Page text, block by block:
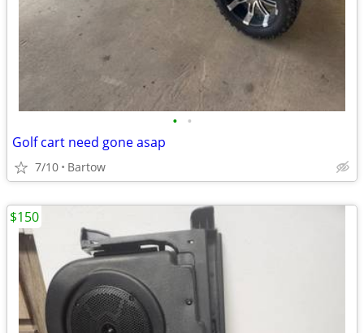
• •
Golf cart need gone asap
7/10 Bartow
$150